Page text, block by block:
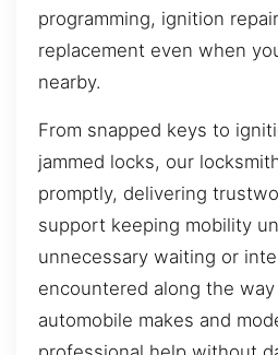
programming, ignition
replacement even when
nearby.
From snapped keys to
jammed locks, our
promptly, delivering
support keeping mobility
unnecessary waiting or
encountered along the
automobile makes and